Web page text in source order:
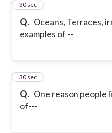
Q. Oceans, Terraces,
examples of --
19
30 sec
Q. One reason people
of---
20
30 sec